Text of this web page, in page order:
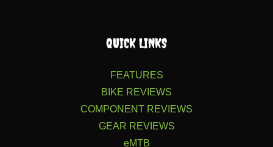
QUICK LINKS
FEATURES
BIKE REVIEWS
COMPONENT REVIEWS
GEAR REVIEWS
eMTB